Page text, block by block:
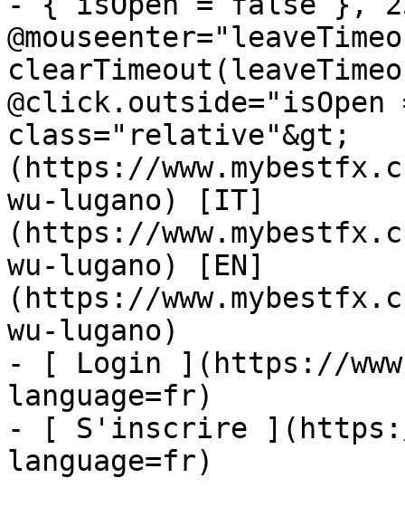
class="relative"&gt;
(https://
wu-lugano) [IT]
(https://
wu-lugano) [EN]
(https://
wu-lugano)
- [ Login ](https://
language=fr)
- [ S'inscrire ](https://
language=fr)